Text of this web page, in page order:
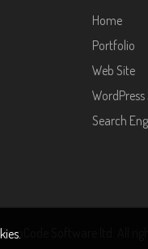
Home
Portfolio
Web Site
Search
Software ltd